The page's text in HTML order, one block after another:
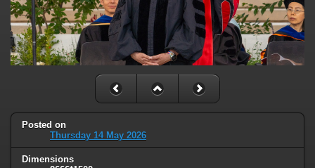
Posted on
Thursday 14 May 2026
Dimensions